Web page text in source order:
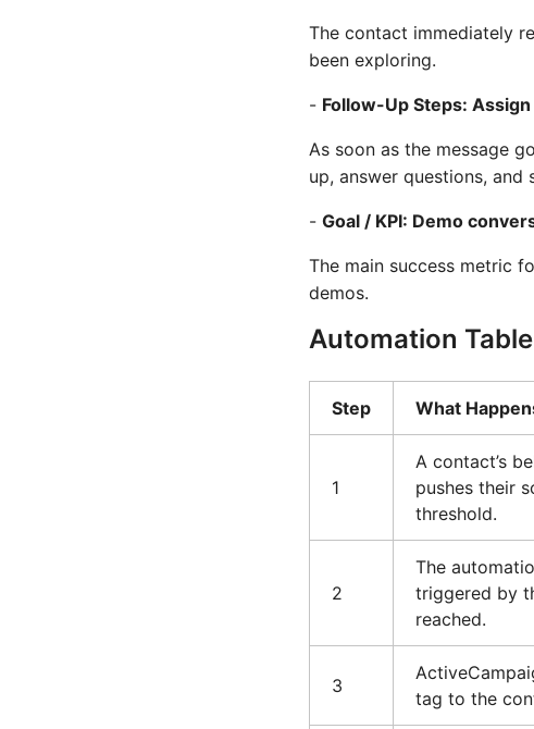
The contact immediately
been exploring.
- Follow-Up Steps: Assign
As soon as the message
up, answer questions, and
- Goal / KPI: Demo
The main success metric
demos.
Automation Table
Step What
1
A contact’s
pushes their
threshold.
2
The
triggered by
reached.
3
tag to the